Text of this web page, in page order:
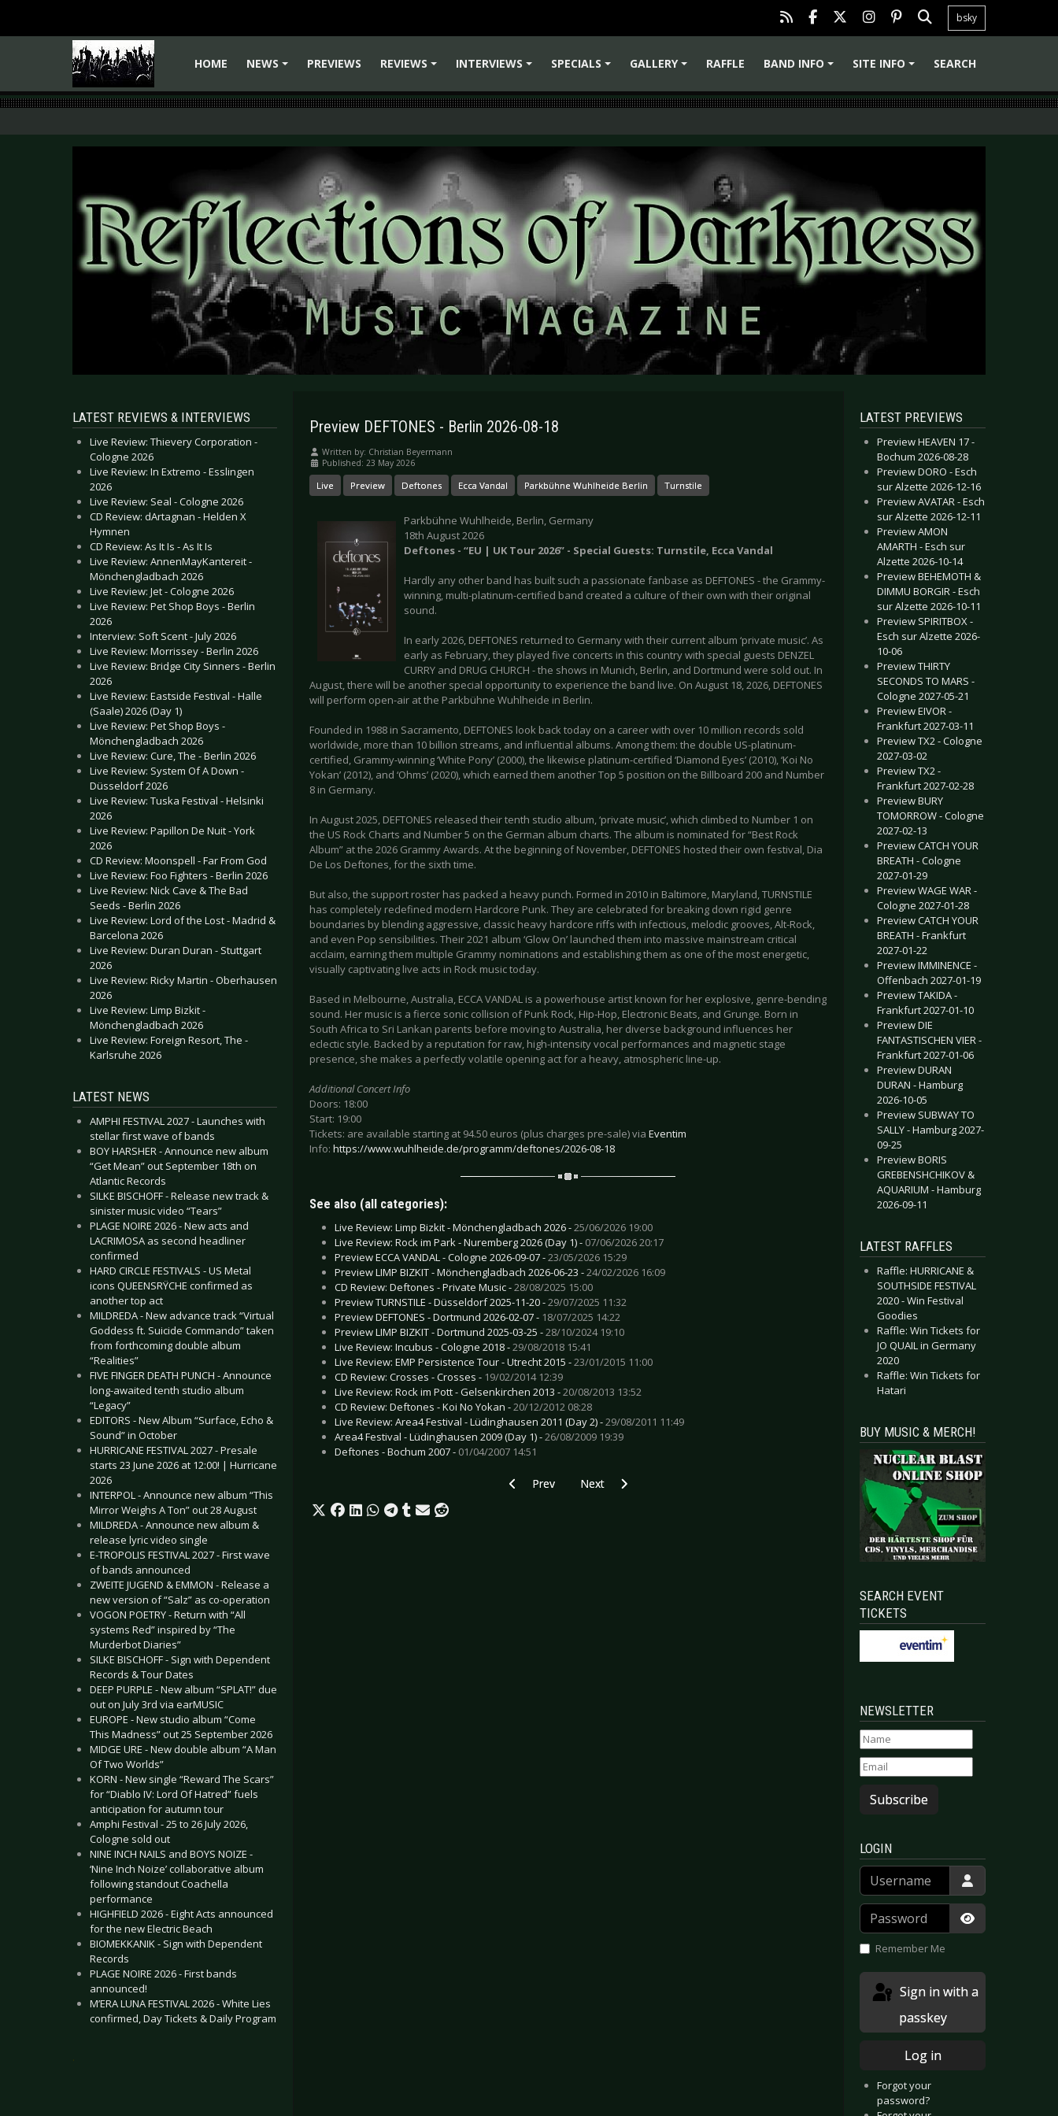
bsky
HOME
NEWS
PREVIEWS
REVIEWS
INTERVIEWS
SPECIALS
GALLERY
RAFFLE
BAND INFO
SITE INFO SEARCH
LATEST REVIEWS & INTERVIEWS
Live Review: Thievery Corporation -
Cologne 2026
Live Review: In Extremo - Esslingen
2026
Live Review: Seal - Cologne 2026
CD Review: dArtagnan - Helden X
Hymnen
CD Review: As It Is - As It Is
Live Review: AnnenMayKantereit -
Mönchengladbach 2026
Live Review: Jet - Cologne 2026
Live Review: Pet Shop Boys - Berlin
2026
Interview: Soft Scent - July 2026
Live Review: Morrissey - Berlin 2026
Live Review: Bridge City Sinners - Berlin
2026
Live Review: Eastside Festival - Halle
(Saale) 2026 (Day 1)
Live Review: Pet Shop Boys -
Mönchengladbach 2026
Live Review: Cure, The - Berlin 2026
Live Review: System Of A Down -
Düsseldorf 2026
Live Review: Tuska Festival - Helsinki
2026
Live Review: Papillon De Nuit - York
2026
CD Review: Moonspell - Far From God
Live Review: Foo Fighters - Berlin 2026
Live Review: Nick Cave & The Bad
Seeds - Berlin 2026
Live Review: Lord of the Lost - Madrid &
Barcelona 2026
Live Review: Duran Duran - Stuttgart
2026
Live Review: Ricky Martin - Oberhausen
2026
Live Review: Limp Bizkit -
Mönchengladbach 2026
Live Review: Foreign Resort, The -
Karlsruhe 2026
LATEST NEWS
AMPHI FESTIVAL 2027 - Launches with
stellar first wave of bands
BOY HARSHER - Announce new album
“Get Mean” out September 18th on
Atlantic Records
SILKE BISCHOFF - Release new track &
sinister music video “Tears”
PLAGE NOIRE 2026 - New acts and
LACRIMOSA as second headliner
confirmed
HARD CIRCLE FESTIVALS - US Metal
icons QUEENSRŸCHE confirmed as
another top act
MILDREDA - New advance track “Virtual
Goddess ft. Suicide Commando” taken
from forthcoming double album
“Realities”
FIVE FINGER DEATH PUNCH - Announce
long-awaited tenth studio album
“Legacy”
EDITORS - New Album “Surface, Echo &
Sound” in October
HURRICANE FESTIVAL 2027 - Presale
starts 23 June 2026 at 12:00! | Hurricane
2026
INTERPOL - Announce new album “This
Mirror Weighs A Ton” out 28 August
MILDREDA - Announce new album &
release lyric video single
E-TROPOLIS FESTIVAL 2027 - First wave
of bands announced
ZWEITE JUGEND & EMMON - Release a
new version of “Salz” as co-operation
VOGON POETRY - Return with “All
systems Red” inspired by “The
Murderbot Diaries”
SILKE BISCHOFF - Sign with Dependent
Records & Tour Dates
DEEP PURPLE - New album “SPLAT!” due
out on July 3rd via earMUSIC
EUROPE - New studio album “Come
This Madness” out 25 September 2026
MIDGE URE - New double album “A Man
Of Two Worlds”
KORN - New single “Reward The Scars”
for “Diablo IV: Lord Of Hatred” fuels
anticipation for autumn tour
Amphi Festival - 25 to 26 July 2026,
Cologne sold out
NINE INCH NAILS and BOYS NOIZE -
‘Nine Inch Noize’ collaborative album
following standout Coachella
performance
HIGHFIELD 2026 - Eight Acts announced
for the new Electric Beach
BIOMEKKANIK - Sign with Dependent
Records
PLAGE NOIRE 2026 - First bands
announced!
M’ERA LUNA FESTIVAL 2026 - White Lies
confirmed, Day Tickets & Daily Program
.
Preview DEFTONES - Berlin 2026-08-18
Written by: Christian Beyermann
Published: 23 May 2026
Live Preview Deftones Ecca Vandal Parkbühne Wuhlheide Berlin Turnstile
Parkbühne Wuhlheide, Berlin, Germany
18th August 2026
Deftones - “EU | UK Tour 2026” - Special Guests: Turnstile, Ecca Vandal
Hardly any other band has built such a passionate fanbase as DEFTONES - the Grammy-
winning, multi-platinum-certified band created a culture of their own with their original
sound.
In early 2026, DEFTONES returned to Germany with their current album ‘private music’. As
early as February, they played five concerts in this country with special guests DENZEL
CURRY and DRUG CHURCH - the shows in Munich, Berlin, and Dortmund were sold out. In
August, there will be another special opportunity to experience the band live. On August 18, 2026, DEFTONES
will perform open-air at the Parkbühne Wuhlheide in Berlin.
Founded in 1988 in Sacramento, DEFTONES look back today on a career with over 10 million records sold
worldwide, more than 10 billion streams, and influential albums. Among them: the double US-platinum-
certified, Grammy-winning ‘White Pony’ (2000), the likewise platinum-certified ‘Diamond Eyes’ (2010), ‘Koi No
Yokan’ (2012), and ‘Ohms’ (2020), which earned them another Top 5 position on the Billboard 200 and Number
8 in Germany.
In August 2025, DEFTONES released their tenth studio album, ‘private music’, which climbed to Number 1 on
the US Rock Charts and Number 5 on the German album charts. The album is nominated for “Best Rock
Album” at the 2026 Grammy Awards. At the beginning of November, DEFTONES hosted their own festival, Dia
De Los Deftones, for the sixth time.
But also, the support roster has packed a heavy punch. Formed in 2010 in Baltimore, Maryland, TURNSTILE
has completely redefined modern Hardcore Punk. They are celebrated for breaking down rigid genre
boundaries by blending aggressive, classic heavy hardcore riffs with infectious, melodic grooves, Alt-Rock,
and even Pop sensibilities. Their 2021 album ‘Glow On’ launched them into massive mainstream critical
acclaim, earning them multiple Grammy nominations and establishing them as one of the most energetic,
visually captivating live acts in Rock music today.
Based in Melbourne, Australia, ECCA VANDAL is a powerhouse artist known for her explosive, genre-bending
sound. Her music is a fierce sonic collision of Punk Rock, Hip-Hop, Electronic Beats, and Grunge. Born in
South Africa to Sri Lankan parents before moving to Australia, her diverse background influences her
eclectic style. Backed by a reputation for raw, high-intensity vocal performances and magnetic stage
presence, she makes a perfectly volatile opening act for a heavy, atmospheric line-up.
Additional Concert Info
Doors: 18:00
Start: 19:00
Tickets: are available starting at 94.50 euros (plus charges pre-sale) via Eventim
Info: https://www.wuhlheide.de/programm/deftones/2026-08-18
See also (all categories):
Live Review: Limp Bizkit - Mönchengladbach 2026 -25/06/2026 19:00
Live Review: Rock im Park - Nuremberg 2026 (Day 1) - 07/06/2026 20:17
Preview ECCA VANDAL - Cologne 2026-09-07 -23/05/2026 15:29
Preview LIMP BIZKIT - Mönchengladbach 2026-06-23 -24/02/2026 16:09
CD Review: Deftones - Private Music -28/08/2025 15:00
Preview TURNSTILE - Düsseldorf 2025-11-20 -29/07/2025 11:32
Preview DEFTONES - Dortmund 2026-02-07 - 18/07/2025 14:22
Preview LIMP BIZKIT - Dortmund 2025-03-25 -28/10/2024 19:10
Live Review: Incubus - Cologne 2018 -29/08/2018 15:41
Live Review: EMP Persistence Tour - Utrecht 2015 -23/01/2015 11:00
CD Review: Crosses - Crosses - 19/02/2014 12:39
Live Review: Rock im Pott - Gelsenkirchen 2013 -20/08/2013 13:52
CD Review: Deftones - Koi No Yokan -20/12/2012 08:28
Live Review: Area4 Festival - Lüdinghausen 2011 (Day 2) -29/08/2011 11:49
Area4 Festival - Lüdinghausen 2009 (Day 1) -26/08/2009 19:39
Deftones - Bochum 2007 - 01/04/2007 14:51
Previous article: Preview HIGH VIS - Essen 2026-07-22
Prev Next article: Preview ECCA VANDAL - Cologne 2026-09-07
Next
LATEST PREVIEWS
Preview HEAVEN 17 -
Bochum 2026-08-28
Preview DORO - Esch
sur Alzette 2026-12-16
Preview AVATAR - Esch
sur Alzette 2026-12-11
Preview AMON
AMARTH - Esch sur
Alzette 2026-10-14
Preview BEHEMOTH &
DIMMU BORGIR - Esch
sur Alzette 2026-10-11
Preview SPIRITBOX -
Esch sur Alzette 2026-
10-06
Preview THIRTY
SECONDS TO MARS -
Cologne 2027-05-21
Preview EIVOR -
Frankfurt 2027-03-11
Preview TX2 - Cologne
2027-03-02
Preview TX2 -
Frankfurt 2027-02-28
Preview BURY
TOMORROW - Cologne
2027-02-13
Preview CATCH YOUR
BREATH - Cologne
2027-01-29
Preview WAGE WAR -
Cologne 2027-01-28
Preview CATCH YOUR
BREATH - Frankfurt
2027-01-22
Preview IMMINENCE -
Offenbach 2027-01-19
Preview TAKIDA -
Frankfurt 2027-01-10
Preview DIE
FANTASTISCHEN VIER -
Frankfurt 2027-01-06
Preview DURAN
DURAN - Hamburg
2026-10-05
Preview SUBWAY TO
SALLY - Hamburg 2027-
09-25
Preview BORIS
GREBENSHCHIKOV &
AQUARIUM - Hamburg
2026-09-11
LATEST RAFFLES
Raffle: HURRICANE &
SOUTHSIDE FESTIVAL
2020 - Win Festival
Goodies
Raffle: Win Tickets for
JO QUAIL in Germany
2020
Raffle: Win Tickets for
Hatari
BUY MUSIC & MERCH!
SEARCH EVENT
TICKETS
NEWSLETTER
Subscribe
LOGIN
Username
Password
Show
Remember Me
passkey
Log in
Forgot your
password?